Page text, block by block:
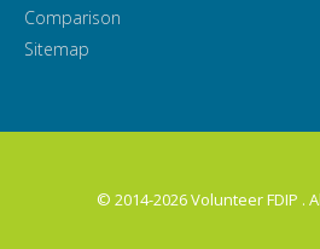
Comparison
Sitemap
© 2014-2026 Volunteer FDIP .